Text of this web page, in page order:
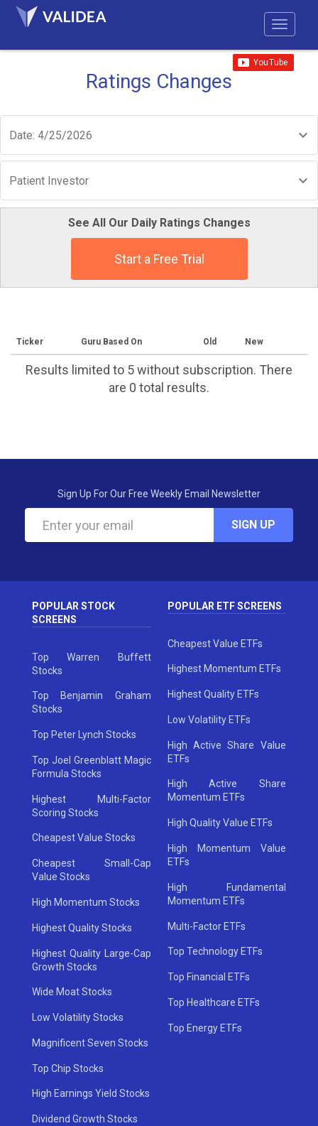
Ratings Changes
Date: 4/25/2026
Patient Investor
See All Our Daily Ratings Changes
Start a Free Trial
Ticker Guru Based On Old New
Results limited to 5 without subscription. There
are 0 total results.
Sign Up For Our Free Weekly Email Newsletter
SIGN UP
POPULAR STOCK
SCREENS
Top Warren Buffett
Stocks
Top Benjamin Graham
Stocks
Top Peter Lynch Stocks
Top Joel Greenblatt Magic
Formula Stocks
Highest Multi-Factor
Scoring Stocks
Cheapest Value Stocks
Cheapest Small-Cap
Value Stocks
High Momentum Stocks
Highest Quality Stocks
Highest Quality Large-Cap
Growth Stocks
Wide Moat Stocks
Low Volatility Stocks
Magnificent Seven Stocks
Top Chip Stocks
High Earnings Yield Stocks
Dividend Growth Stocks
POPULAR ETF SCREENS
Cheapest Value ETFs
Highest Momentum ETFs
Highest Quality ETFs
Low Volatility ETFs
High Active Share Value
ETFs
High Active Share
Momentum ETFs
High Quality Value ETFs
High Momentum Value
ETFs
High Fundamental
Momentum ETFs
Multi-Factor ETFs
Top Technology ETFs
Top Financial ETFs
Top Healthcare ETFs
Top Energy ETFs